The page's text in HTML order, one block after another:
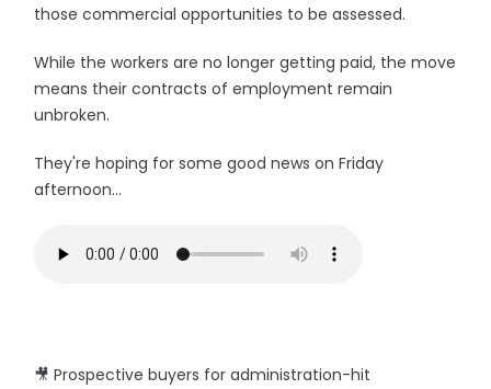
those commercial opportunities to be assessed.
While the workers are no longer getting paid, the move
means their contracts of employment remain
unbroken.
They're hoping for some good news on Friday
afternoon...
🎥 Prospective buyers for administration-hit